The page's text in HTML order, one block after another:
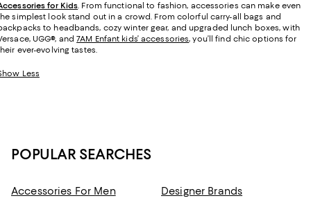
for Kids. From functional to fashion, accessories can make even
simplest look stand out in a crowd. From colorful carry-all bags and
to headbands, cozy winter gear, and upgraded lunch boxes, with
UGG®, and7AM Enfant kids’ accessories, you’ll find chic options for
ever-evolving tastes.
Less
POPULAR SEARCHES
Accessories For Men Designer Brands